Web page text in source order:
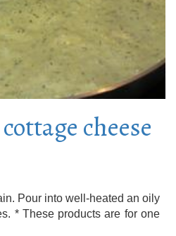
cheese
Pour into well-heated an oily
* These products are for one